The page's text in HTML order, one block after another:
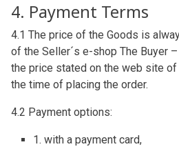
4. Payment Terms
4.1 The price of the Goods is
of the Seller´s e-shop The Buyer
the price stated on the web site of
the time of placing the order.
4.2 Payment options:
1. with a payment card,